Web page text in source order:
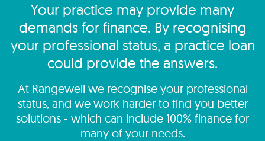
Your practice may provide many
demands for finance. By recognising
your professional status, a practice loan
could provide the answers.
At Rangewell we recognise your professional
status, and we work harder to find you better
solutions - which can include 100% finance for
many of your needs.